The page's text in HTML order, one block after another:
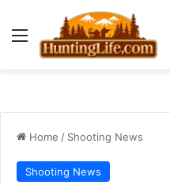
Menu
Home / Shooting News
Shooting News